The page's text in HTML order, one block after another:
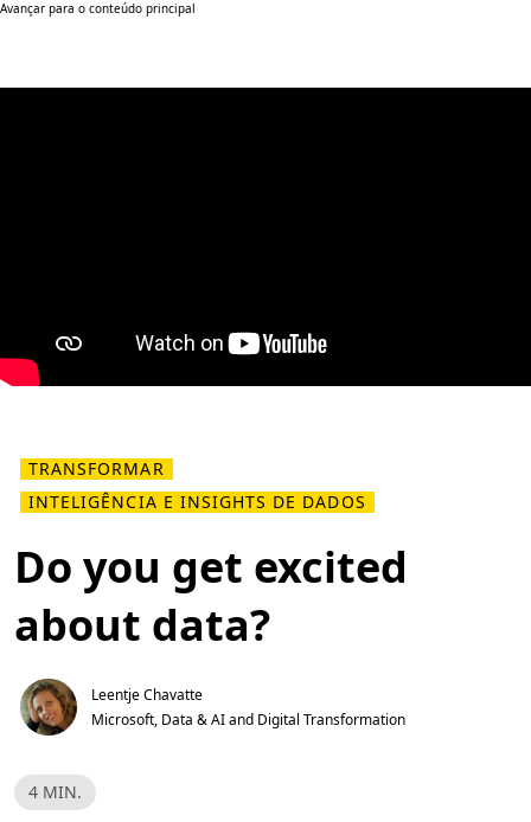
Avançar para o conteúdo principal
TRANSFORMAR
INTELIGÊNCIA E INSIGHTS DE DADOS
Do you get excited
about data?
Leentje Chavatte
Microsoft, Data & AI and Digital Transformation
T
e
4 MIN.